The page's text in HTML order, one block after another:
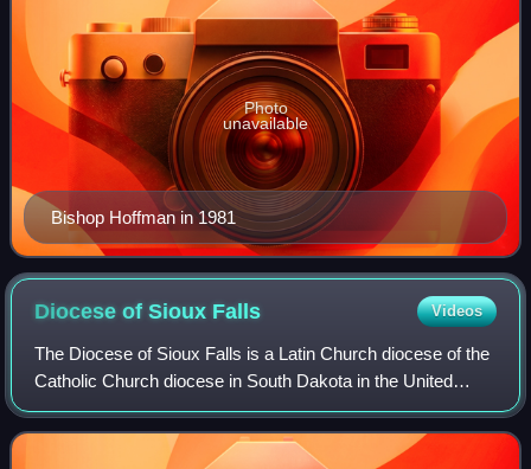
Bishop Hoffman in 1981
Photo
unavailable
Diocese of Sioux Falls Videos
The Diocese of Sioux Falls is a Latin Church diocese of the
Catholic Church diocese in South Dakota in the United
States. It is a suffragan see of the metropolitan Archdiocese
of Saint Paul and Minnea